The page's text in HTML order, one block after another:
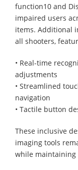
function10 and
impaired users
items. Additional
all shooters,
• Real-time
adjustments
• Streamlined
navigation
• Tactile button
These inclusive
imaging tools
while